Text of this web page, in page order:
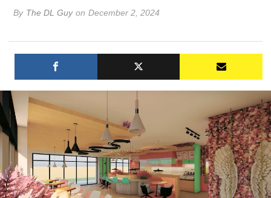
By The DL Guy on December 2, 2024